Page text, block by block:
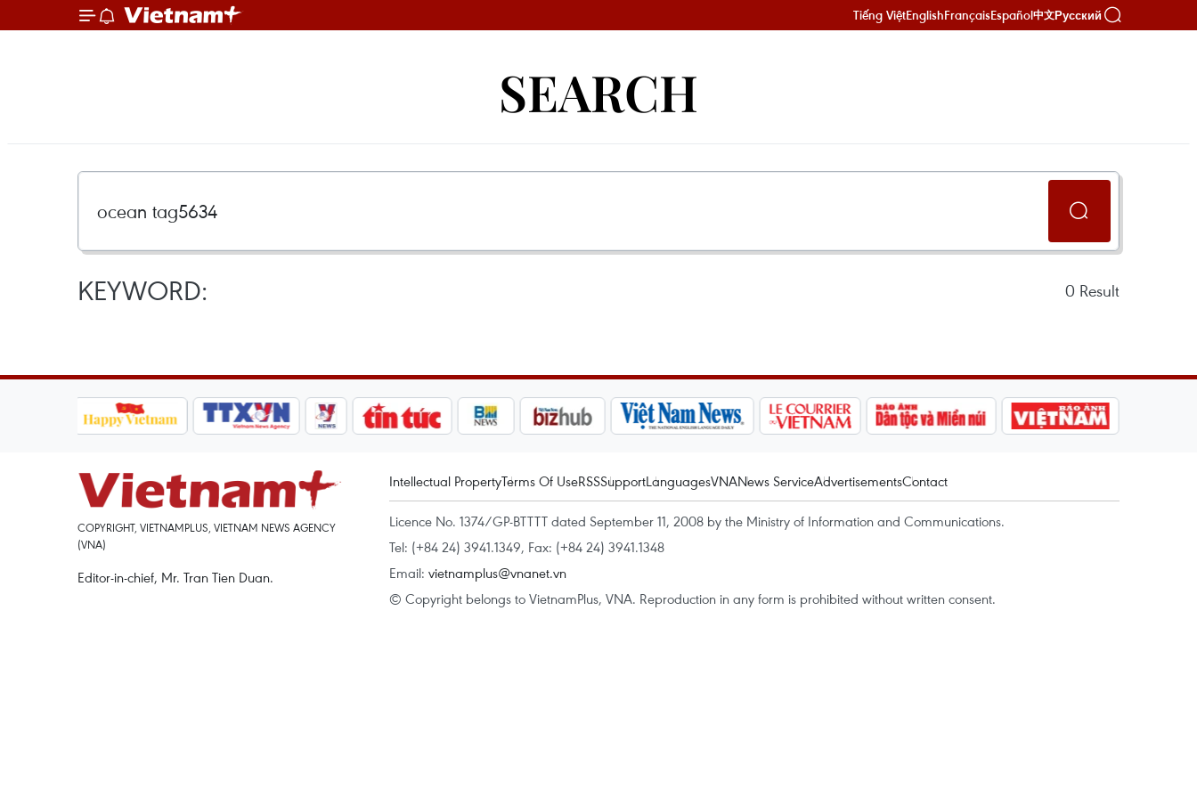
Tiếng ViệtEnglishFrançaisEspañol中文Русский
SEARCH
KEYWORD: 0 Result
COPYRIGHT, VIETNAMPLUS, VIETNAM NEWS AGENCY
(VNA)
Editor-in-chief, Mr. Tran Tien Duan.
Intellectual PropertyTerms Of UseRSSSupportLanguagesVNANews ServiceAdvertisementsContact
Licence No. 1374/GP-BTTTT dated September 11, 2008 by the Ministry of Information and Communications.
Tel: (+84 24) 3941.1349, Fax: (+84 24) 3941.1348
Email: vietnamplus@vnanet.vn
© Copyright belongs to VietnamPlus, VNA. Reproduction in any form is prohibited without written consent.